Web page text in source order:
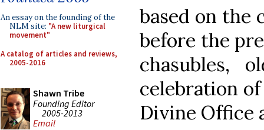
An essay on the founding of the
NLM site: "A new liturgical
movement"
A catalog of articles and reviews,
2005-2016
Shawn Tribe
Founding Editor
2005-2013
Email
based on the
before the
chasubles,
celebration
Divine Office